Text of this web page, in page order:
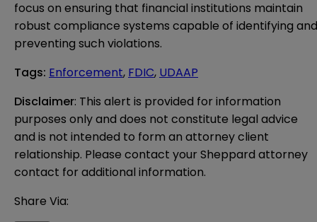
focus on ensuring that financial institutions maintain
robust compliance systems capable of identifying and
preventing such violations.
Tags: Enforcement, FDIC, UDAAP
Disclaimer: This alert is provided for information
purposes only and does not constitute legal advice
and is not intended to form an attorney client
relationship. Please contact your Sheppard attorney
contact for additional information.
Share Via: